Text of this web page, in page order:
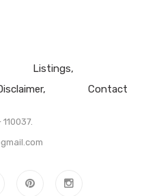
Listings
Contact